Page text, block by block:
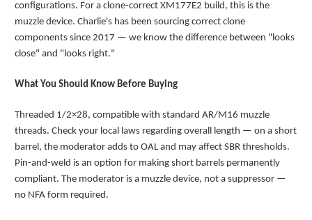
configurations. For a clone-correct XM177E2 build, this is the
muzzle device. Charlie's has been sourcing correct clone
components since 2017 — we know the difference between "looks
close" and "looks right."
What You Should Know Before Buying
Threaded 1/2×28, compatible with standard AR/M16 muzzle
threads. Check your local laws regarding overall length — on a short
barrel, the moderator adds to OAL and may affect SBR thresholds.
Pin-and-weld is an option for making short barrels permanently
compliant. The moderator is a muzzle device, not a suppressor —
no NFA form required.